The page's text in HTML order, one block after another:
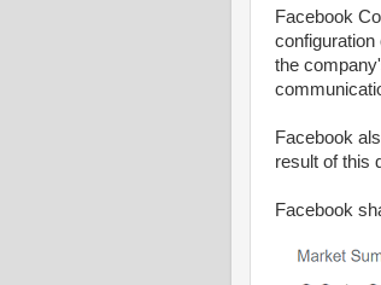
Facebook
the
Facebook
result of this
Facebook